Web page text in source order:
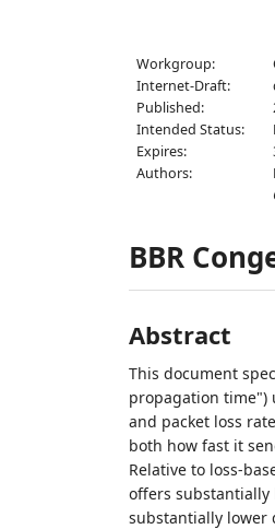
Workgroup:
Internet-Draft:
Published:
Intended Status:
Expires:
Authors:
BBR
Abstract
This document
propagation time")
and packet loss
both how fast it
Relative to loss-
offers
substantially lower